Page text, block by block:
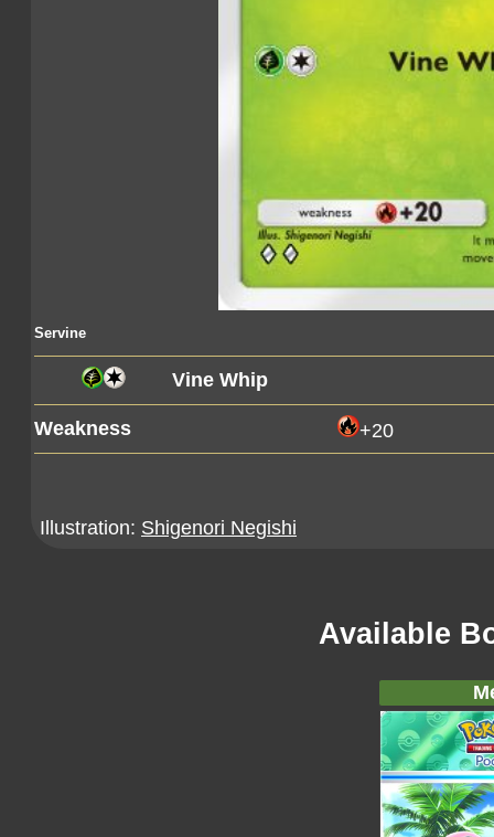
Servine
Vine Whip
Weakness +20
Illustration: Shigenori Negishi
Available